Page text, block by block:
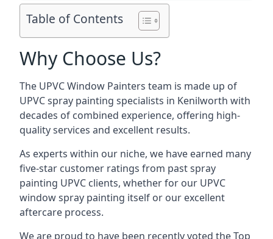
Table of Contents
Why Choose Us?
The UPVC Window Painters team is made up of
UPVC spray painting specialists in Kenilworth with
decades of combined experience, offering high-
quality services and excellent results.
As experts within our niche, we have earned many
five-star customer ratings from past spray
painting UPVC clients, whether for our UPVC
window spray painting itself or our excellent
aftercare process.
We are proud to have been recently voted theTop